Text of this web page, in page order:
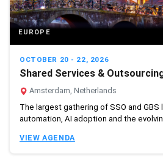
EUROPE
OCTOBER 20 - 22, 2026
Shared Services &
Amsterdam, Netherlands
The largest gathering of SSO and GBS
automation, AI adoption and the
VIEW AGENDA